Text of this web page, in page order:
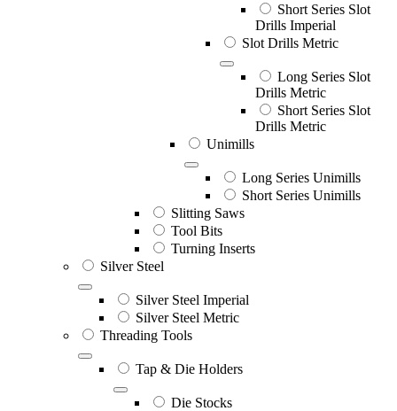
Short Series Slot
Drills Imperial
Slot Drills Metric
Long Series Slot
Drills Metric
Short Series Slot
Drills Metric
Unimills
Long Series Unimills
Short Series Unimills
Slitting Saws
Tool Bits
Turning Inserts
Silver Steel
Silver Steel Imperial
Silver Steel Metric
Threading Tools
Tap & Die Holders
Die Stocks